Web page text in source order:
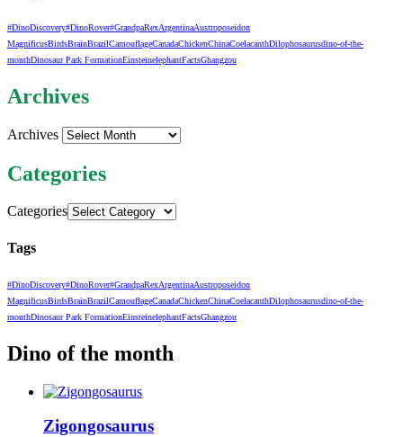
#DinoDiscovery#DinoRover#GrandpaRexArgentinaAustroposeidon
MagnificusBirdsBrainBrazilCamouflageCanadaChickenChinaCoelacanthDilophosaurusdino-of-the-
monthDinosaur Park FormationEinsteinelephantFactsGhangzou
Archives
Archives
Categories
Categories
Tags
#DinoDiscovery#DinoRover#GrandpaRexArgentinaAustroposeidon
MagnificusBirdsBrainBrazilCamouflageCanadaChickenChinaCoelacanthDilophosaurusdino-of-the-
monthDinosaur Park FormationEinsteinelephantFactsGhangzou
Dino of the month
Zigongosaurus